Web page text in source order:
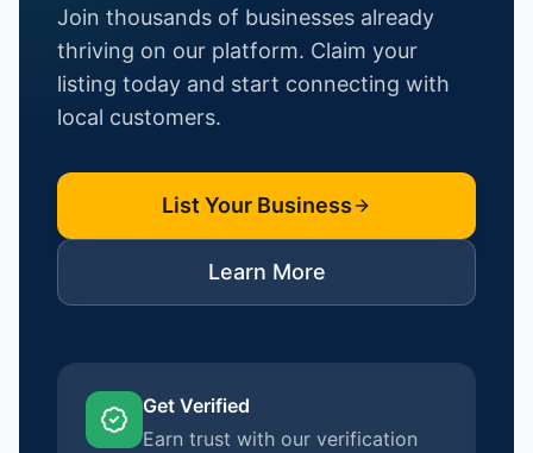
Join thousands of businesses already
thriving on our platform. Claim your
listing today and start connecting with
local customers.
List Your Business
Learn More
Get Verified
Earn trust with our verification